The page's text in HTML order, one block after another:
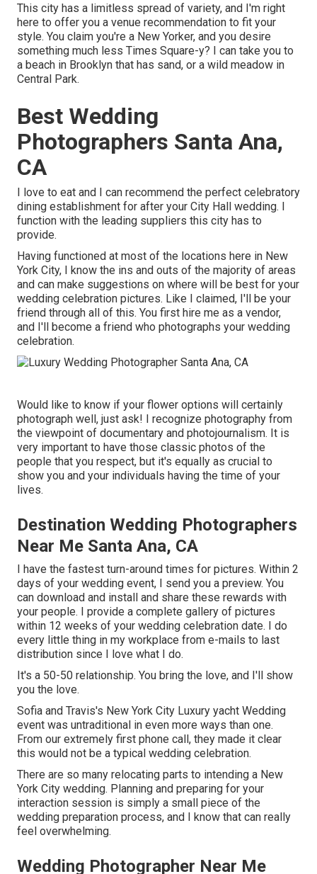
This city has a limitless spread of variety, and I'm right
here to offer you a venue recommendation to fit your
style. You claim you're a New Yorker, and you desire
something much less Times Square-y? I can take you to
a beach in Brooklyn that has sand, or a wild meadow in
Central Park.
Best Wedding
Photographers Santa Ana,
CA
I love to eat and I can recommend the perfect celebratory
dining establishment for after your City Hall wedding. I
function with the leading suppliers this city has to
provide.
Having functioned at most of the locations here in New
York City, I know the ins and outs of the majority of areas
and can make suggestions on where will be best for your
wedding celebration pictures. Like I claimed, I'll be your
friend through all of this. You first hire me as a vendor,
and I'll become a friend who photographs your wedding
celebration.
Would like to know if your flower options will certainly
photograph well, just ask! I recognize photography from
the viewpoint of documentary and photojournalism. It is
very important to have those classic photos of the
people that you respect, but it's equally as crucial to
show you and your individuals having the time of your
lives.
Destination Wedding Photographers
Near Me Santa Ana, CA
I have the fastest turn-around times for pictures. Within 2
days of your wedding event, I send you a preview. You
can download and install and share these rewards with
your people. I provide a complete gallery of pictures
within 12 weeks of your wedding celebration date. I do
every little thing in my workplace from e-mails to last
distribution since I love what I do.
It's a 50-50 relationship. You bring the love, and I'll show
you the love.
Sofia and Travis's New York City Luxury yacht Wedding
event was untraditional in even more ways than one.
From our extremely first phone call, they made it clear
this would not be a typical wedding celebration.
There are so many relocating parts to intending a New
York City wedding. Planning and preparing for your
interaction session is simply a small piece of the
wedding preparation process, and I know that can really
feel overwhelming.
Wedding Photographer Near Me